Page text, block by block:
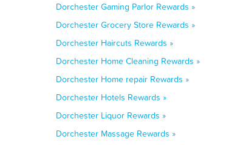
Dorchester Gaming Parlor Rewards »
Dorchester Grocery Store Rewards »
Dorchester Haircuts Rewards »
Dorchester Home Cleaning Rewards »
Dorchester Home repair Rewards »
Dorchester Hotels Rewards »
Dorchester Liquor Rewards »
Dorchester Massage Rewards »